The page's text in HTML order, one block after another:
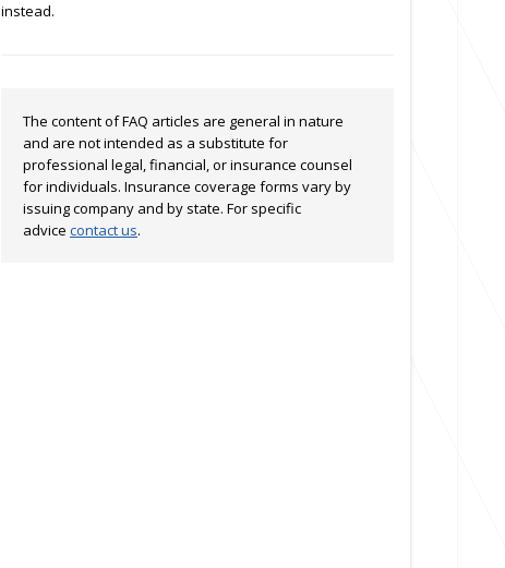
instead.
The content of FAQ articles are general in nature
and are not intended as a substitute for
professional legal, financial, or insurance counsel
for individuals. Insurance coverage forms vary by
issuing company and by state. For specific
advice contact us.